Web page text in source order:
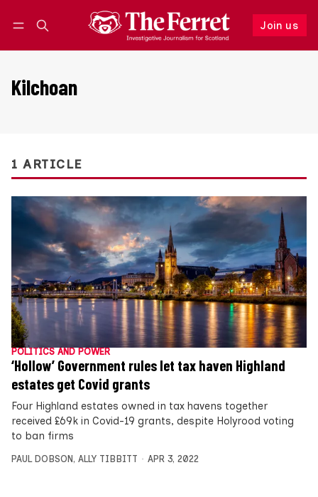
Join us
Follow
Kilchoan
1 ARTICLE
POLITICS AND POWER
‘Hollow’ Government rules let tax haven Highland
estates get Covid grants
Four Highland estates owned in tax havens together
received £69k in Covid-19 grants, despite Holyrood voting
to ban firms
PAUL DOBSON, ALLY TIBBITT APR 3, 2022